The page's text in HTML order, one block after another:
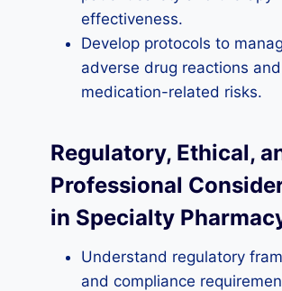
effectiveness.
Develop protocols to
adverse drug reactions
medication-related risks.
Regulatory, Ethical,
Professional
in Specialty
Understand regulatory
and compliance